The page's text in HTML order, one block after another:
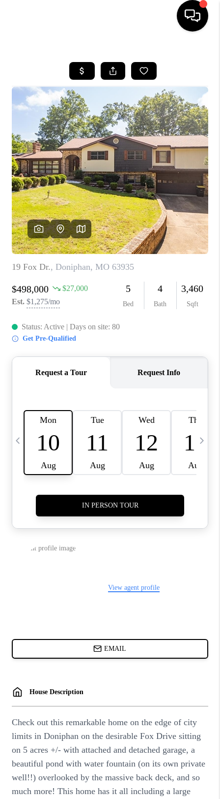
SEARCH LISTINGS
BUYING
SELLING
FINANCING
HOME VALUE
WHO WE ARE
REVIEWS
CAREERS
TOP AREAS
DIGNITY DRIVE
ABOUT PLACE
CONNECT